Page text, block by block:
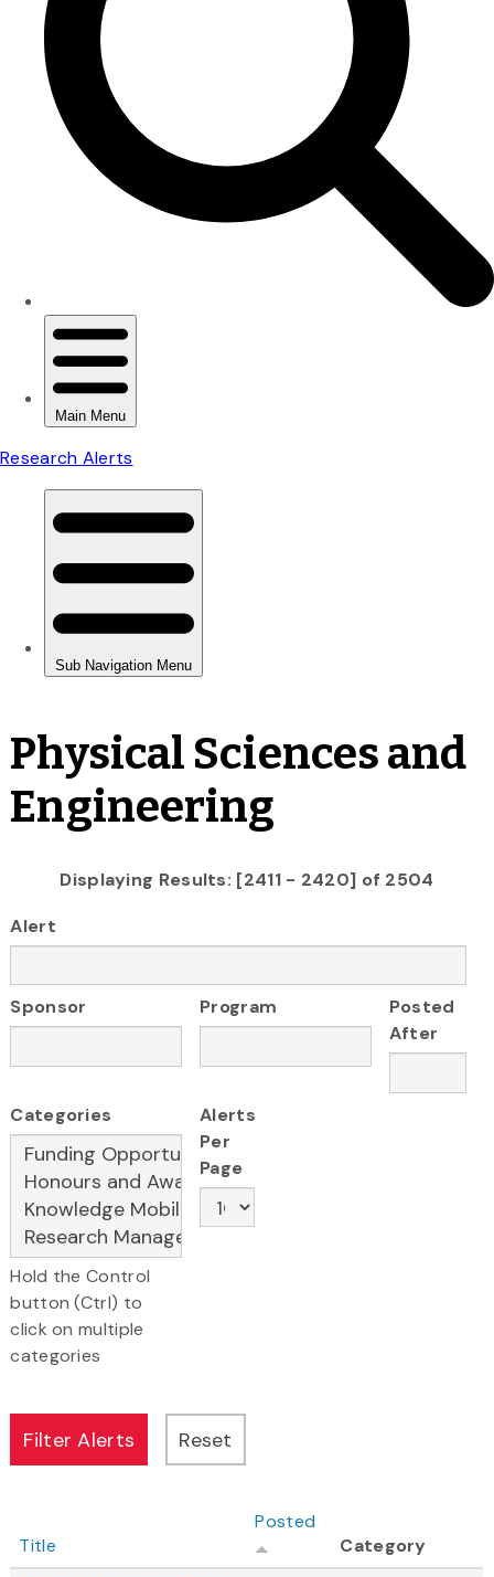
Physical Sciences and
Engineering
Displaying Results: [2411 - 2420] of 2504
Alert
Sponsor Program
Posted
After
Categories
Hold the Control
button (Ctrl) to
click on multiple
categories
Alerts
Per
Page
Title
Posted
Category